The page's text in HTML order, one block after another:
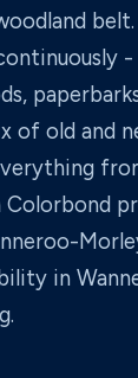
-
of old and
in